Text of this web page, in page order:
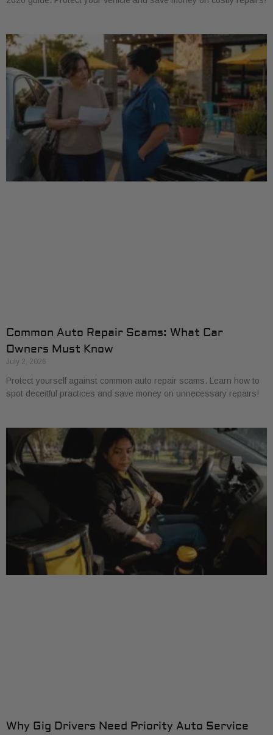
Common Auto Repair Scams: What Car
Owners Must Know
July 2, 2026
Protect yourself against common auto repair scams. Learn how to
spot deceitful practices and save money on unnecessary repairs!
Why Gig Drivers Need Priority Auto Service